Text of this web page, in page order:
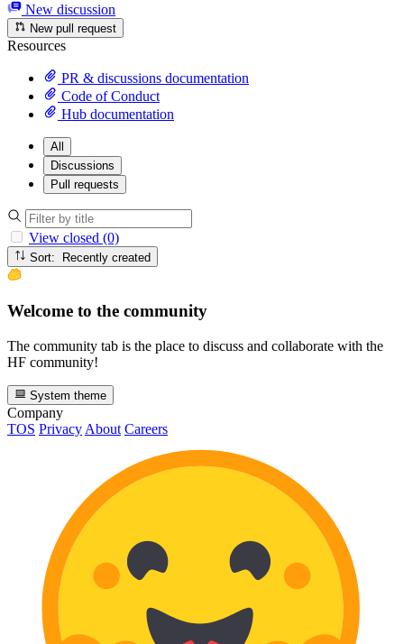
New discussion
New pull request
Resources
PR & discussions documentation
Code of Conduct
Hub documentation
All
Discussions
Pull requests
View closed (0)
Sort: Recently created
Welcome to the community
The community tab is the place to discuss and collaborate with the
HF community!
System theme
Company
TOS Privacy About Careers